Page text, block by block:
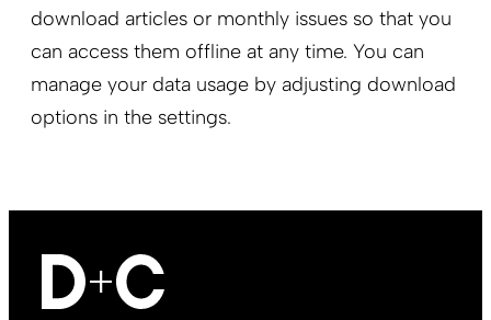
download articles or monthly issues so that you
can access them offline at any time. You can
manage your data usage by adjusting download
options in the settings.